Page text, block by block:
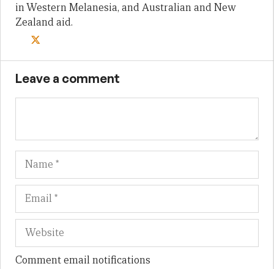
in Western Melanesia, and Australian and New
Zealand aid.
Leave a comment
Name
Comment email notifications